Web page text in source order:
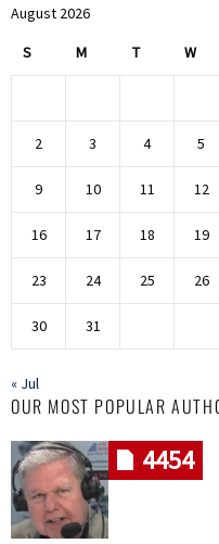
August 2026
S M T W
2 3 4 5
9 10 11 12
16 17 18 19
23 24 25 26
30 31
« Jul
OUR MOST POPULAR
4454